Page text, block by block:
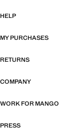
HELP
MY PURCHASES
RETURNS
COMPANY
WORK FOR MANGO
PRESS